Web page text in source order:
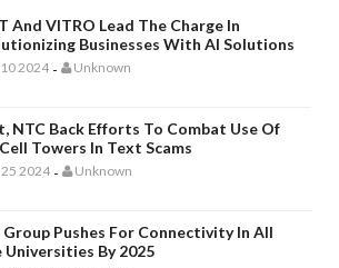
And VITRO Lead The Charge In
Businesses With AI Solutions
2024 - Unknown
NTC Back Efforts To Combat Use Of
Towers In Text Scams
2024 - Unknown
Group Pushes For Connectivity In All
By 2025